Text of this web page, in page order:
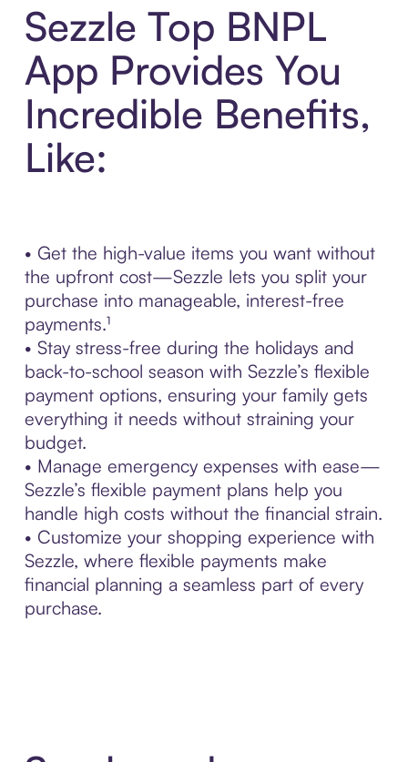
Sezzle Top BNPL
App Provides You
Incredible Benefits,
Like:
• Get the high-value items you want without
the upfront cost—Sezzle lets you split your
purchase into manageable, interest-free
payments.¹
• Stay stress-free during the holidays and
back-to-school season with Sezzle’s flexible
payment options, ensuring your family gets
everything it needs without straining your
budget.
• Manage emergency expenses with ease—
Sezzle’s flexible payment plans help you
handle high costs without the financial strain.
• Customize your shopping experience with
Sezzle, where flexible payments make
financial planning a seamless part of every
purchase.